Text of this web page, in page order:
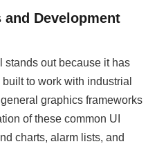
Development
stands out because it has
to work with industrial
graphics frameworks
of these common UI
charts, alarm lists, and